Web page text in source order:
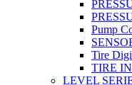
Pump
Tire
TIRE
LEVEL